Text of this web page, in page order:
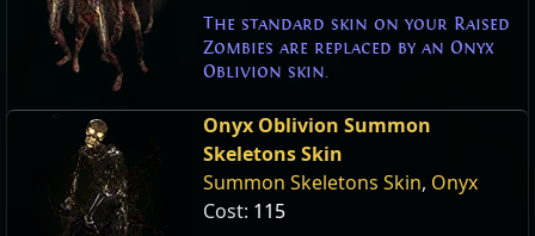
The standard skin on your Raised
Zombies are replaced by an Onyx
Oblivion skin.
Onyx Oblivion Summon
Skeletons Skin
Summon Skeletons Skin, Onyx
Cost: 115